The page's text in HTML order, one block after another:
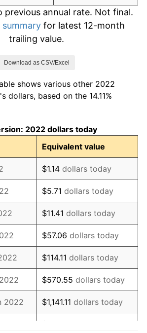
previous annual rate. Not final.
for latest 12-month
trailing value.
Download as CSV/Excel
shows various other 2022
dollars, based on the 14.11%
2022 dollars today
Equivalent value
$1.14 dollars today
$5.71 dollars today
$11.41 dollars today
$57.06 dollars today
$114.11 dollars today
$570.55 dollars today
2022 $1,141.11 dollars today